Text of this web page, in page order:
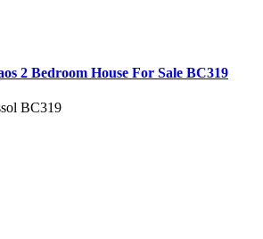
2 Bedroom House For Sale BC319
BC319